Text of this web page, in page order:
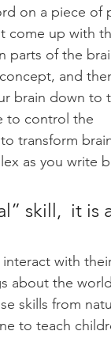
on a piece of
come up with
parts of the
and
brain down to
to control the
transform
as you write
skill,  it is
interact with
about the
skills from
to teach